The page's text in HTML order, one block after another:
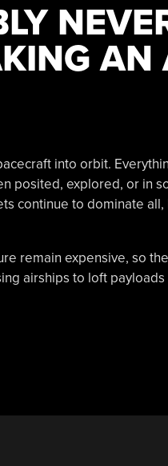
AN
into orbit.
posited, explored, or in
continue to dominate
remain expensive, so
airships to loft